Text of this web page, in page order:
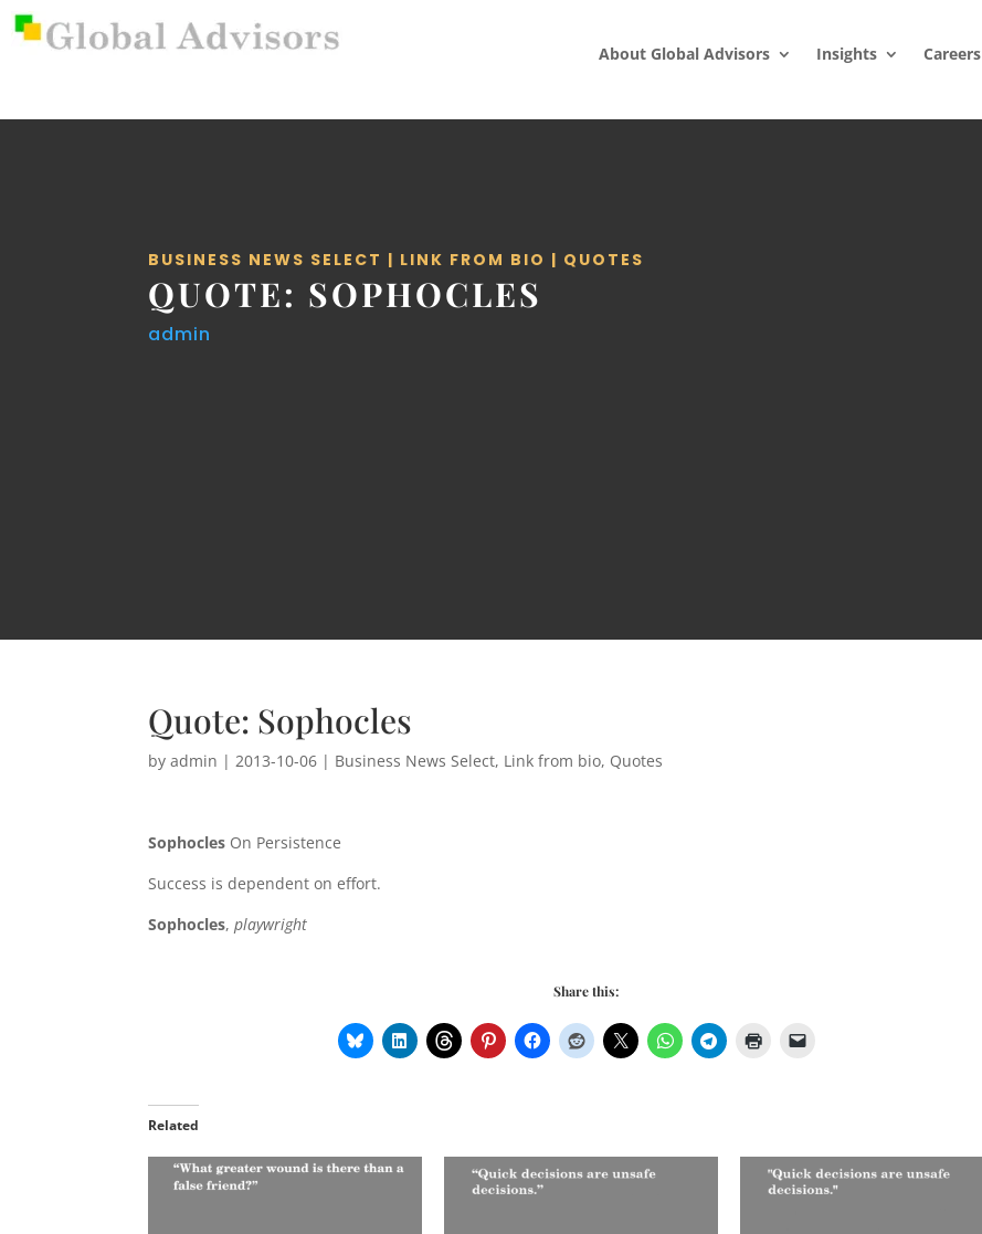
About Global Advisors Insights Careers
BUSINESS NEWS SELECT | LINK FROM BIO | QUOTES
QUOTE: SOPHOCLES
admin
Quote: Sophocles
byadmin | 2013-10-06 | Business News Select, Link from bio, Quotes
Sophocles On Persistence
Success is dependent on effort.
Sophocles,playwright
Share this:
Related